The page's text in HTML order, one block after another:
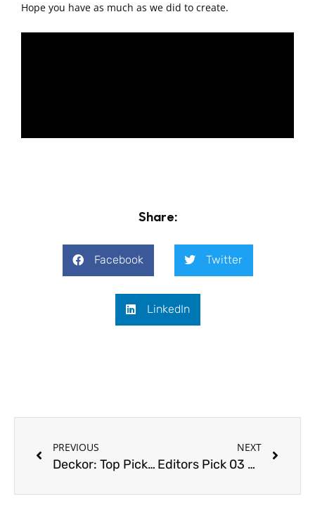
Hope you have as much as we did to create.
Share:
Facebook Twitter
LinkedIn
PREVIOUS
Deckor: Top Picks 2017
NEXT
Editors Pick 03 – We discourse design with Jeanne Schultz Design Studio